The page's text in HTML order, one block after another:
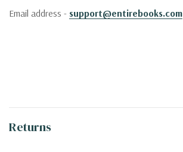
Email address - support@entirebooks.com
Returns